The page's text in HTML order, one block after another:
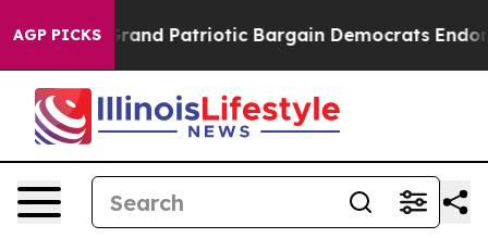
AGP PICKS
a Grand Patriotic Bargain Democrats Endorse